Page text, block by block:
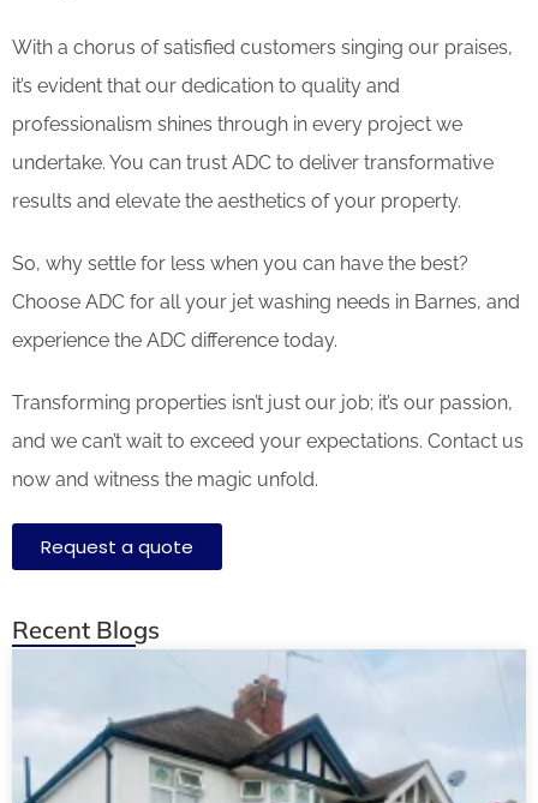
With a chorus of satisfied customers singing our praises,
it’s evident that our dedication to quality and
professionalism shines through in every project we
undertake. You can trust ADC to deliver transformative
results and elevate the aesthetics of your property.
So, why settle for less when you can have the best?
Choose ADC for all your jet washing needs in Barnes, and
experience the ADC difference today.
Transforming properties isn’t just our job; it’s our passion,
and we can’t wait to exceed your expectations. Contact us
now and witness the magic unfold.
Request a quote
Recent Blogs